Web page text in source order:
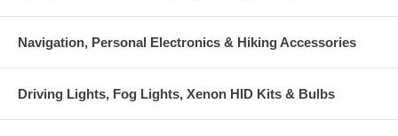
Navigation, Personal Electronics & Hiking Accessories
Driving Lights, Fog Lights, Xenon HID Kits & Bulbs